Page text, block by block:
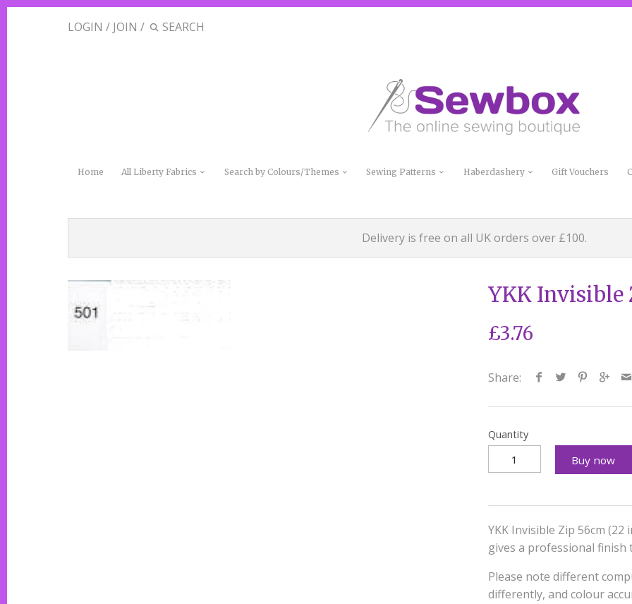
LOGIN / JOIN /
Home All Liberty Fabrics Search by Colours/Themes Sewing Patterns Haberdashery Gift Vouchers
Delivery is free on all UK orders over £100.
YKK Invisible
£3.76
Share:
Quantity
Buy now
YKK Invisible Zip 56cm
gives a professional finish
Please note different
differently, and colour